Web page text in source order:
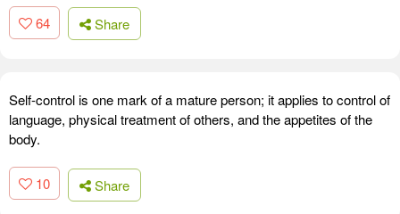
64 Share
Self-control is one mark of a mature person; it applies to control of
language, physical treatment of others, and the appetites of the
body.
10 Share